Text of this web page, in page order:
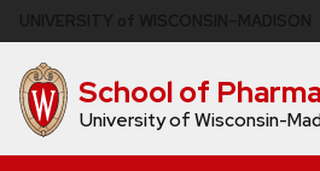
to
main
content School of
University of Wisconsin-